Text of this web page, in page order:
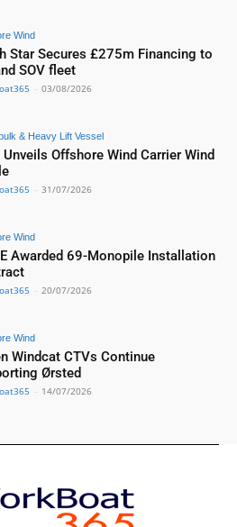
Wind
Star Secures £275m Financing to
SOV fleet
- 03/08/2026
& Heavy Lift Vessel
Unveils Offshore Wind Carrier Wind
- 31/07/2026
Wind
Awarded 69-Monopile Installation
- 20/07/2026
Wind
Windcat CTVs Continue
Ørsted
- 14/07/2026